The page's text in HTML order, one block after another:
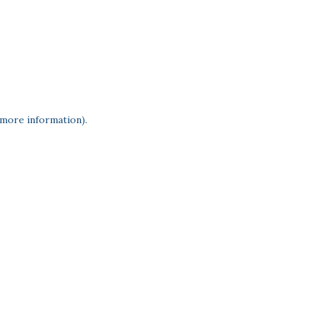
information).